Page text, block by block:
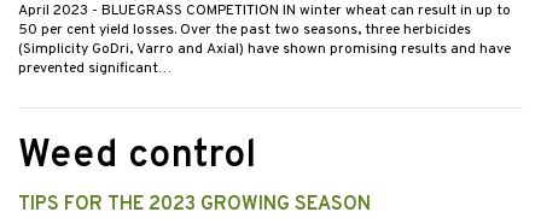
April 2023 - BLUEGRASS COMPETITION IN winter wheat can result in up to
50 per cent yield losses. Over the past two seasons, three herbicides
(Simplicity GoDri, Varro and Axial) have shown promising results and have
prevented significant…
Weed control
TIPS FOR THE 2023 GROWING SEASON